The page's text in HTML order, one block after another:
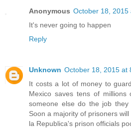
Anonymous October 18, 2015
It's never going to happen
Reply
Unknown October 18, 2015 at
It costs a lot of money to
Mexico saves tens of millions
someone else do the job they
Soon a majority of prisoners
la Republica's prison officials